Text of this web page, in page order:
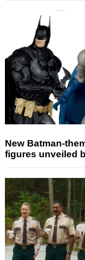
New Batman-
figures unveiled